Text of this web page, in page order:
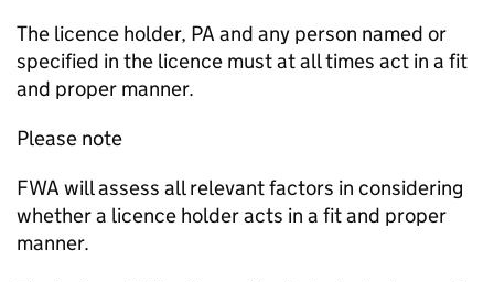
The licence holder, PA and any person named or
specified in the licence must at all times act in a fit
and proper manner.
Please note
FWA will assess all relevant factors in considering
whether a licence holder acts in a fit and proper
manner.